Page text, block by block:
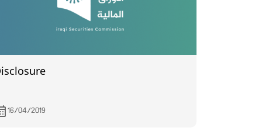
16/04/2019